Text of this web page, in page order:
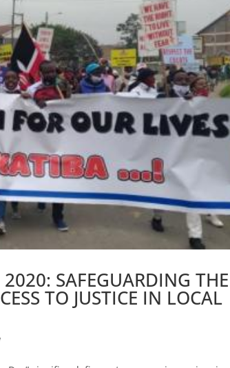
SAFEGUARDING THE
TO JUSTICE IN LOCAL